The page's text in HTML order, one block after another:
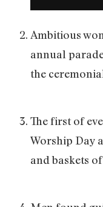
Ambitious
annual
the
The first of
Worship Day
and baskets